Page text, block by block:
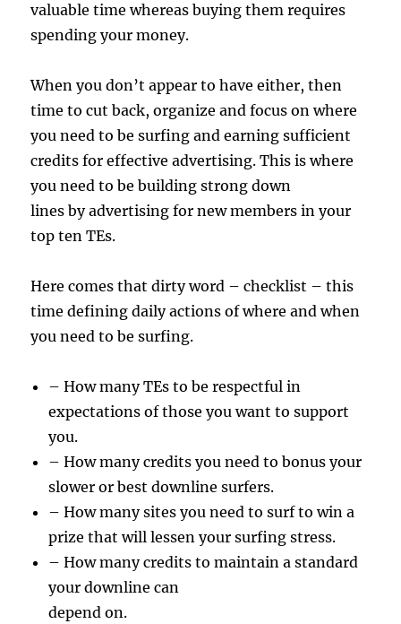
valuable time whereas buying them requires
spending your money.
When you don’t appear to have either, then
time to cut back, organize and focus on where
you need to be surfing and earning sufficient
credits for effective advertising. This is where
you need to be building strong down
lines by advertising for new members in your
top ten TEs.
Here comes that dirty word – checklist – this
time defining daily actions of where and when
you need to be surfing.
– How many TEs to be respectful in
expectations of those you want to support
you.
– How many credits you need to bonus your
slower or best downline surfers.
– How many sites you need to surf to win a
prize that will lessen your surfing stress.
– How many credits to maintain a standard
your downline can
depend on.